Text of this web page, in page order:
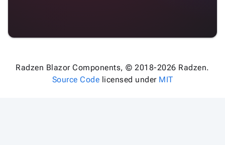
Radzen Blazor Components, © 2018-2026 Radzen.
Source Code licensed under MIT